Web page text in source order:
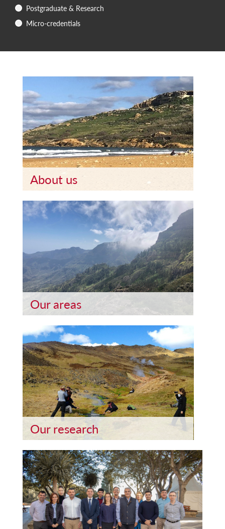
Postgraduate & Research
Micro-credentials
About us
Our areas
Our research